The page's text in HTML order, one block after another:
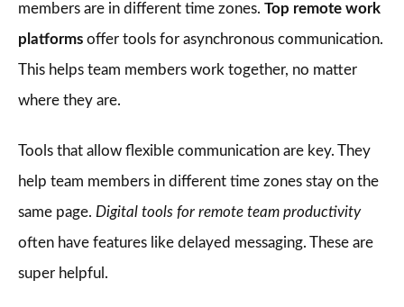
members are in different time zones. Top remote work
platforms offer tools for asynchronous communication.
This helps team members work together, no matter
where they are.
Tools that allow flexible communication are key. They
help team members in different time zones stay on the
same page. Digital tools for remote team productivity
often have features like delayed messaging. These are
super helpful.